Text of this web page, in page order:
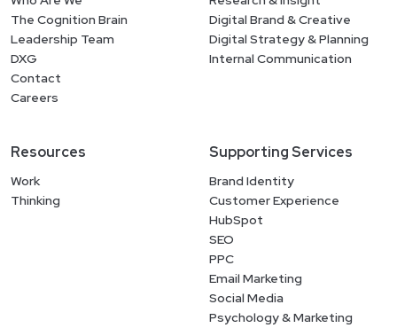
The Cognition Brain
Leadership Team
DXG
Contact
Careers
Digital Brand & Creative
Digital Strategy & Planning
Internal Communication
Resources
Work
Thinking
Supporting Services
Brand Identity
Customer Experience
HubSpot
SEO
PPC
Email Marketing
Social Media
Psychology & Marketing